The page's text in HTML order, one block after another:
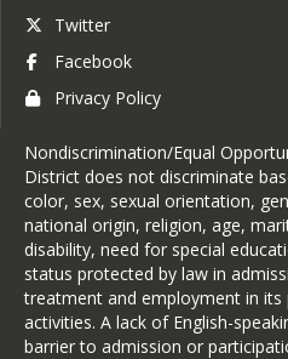
Twitter
Facebook
Privacy Policy
Nondiscrimination/Equal
District does not discriminate
color, sex, sexual orientation,
national origin, religion, age,
disability, need for special
status protected by law in
treatment and employment in its
activities. A lack of English-
barrier to admission or